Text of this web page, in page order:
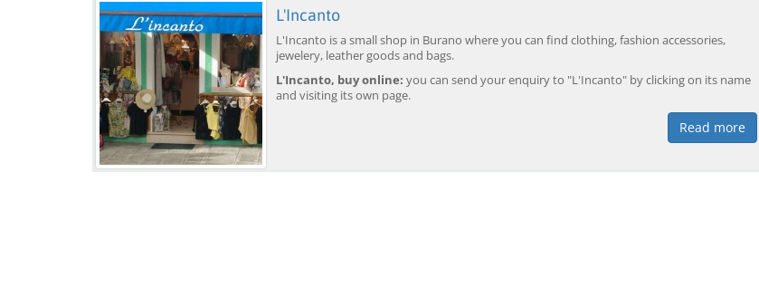
L'Incanto
L'Incanto is a small shop in Burano where you can find clothing, fashion accessories,
jewelery, leather goods and bags.
L'Incanto, buy online: you can send your enquiry to "L'Incanto" by clicking on its name
and visiting its own page.
Read more